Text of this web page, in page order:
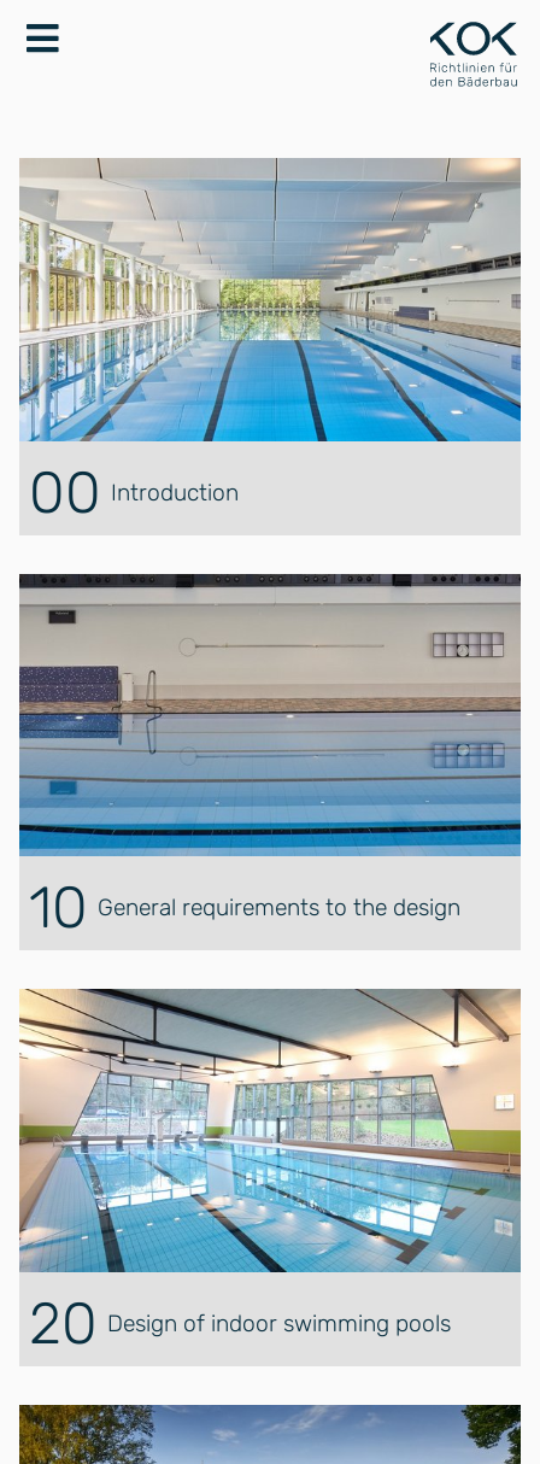
00 Introduction
10 General requirements to the design
20 Design of indoor swimming pools